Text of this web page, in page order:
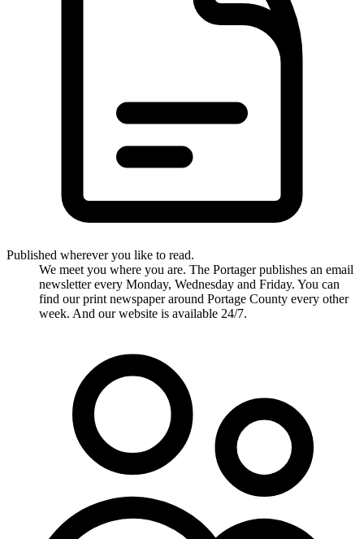
Published wherever you like to read.
We meet you where you are. The Portager publishes an email
newsletter every Monday, Wednesday and Friday. You can
find our print newspaper around Portage County every other
week. And our website is available 24/7.